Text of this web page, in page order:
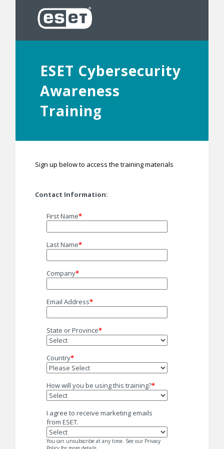
ESET Cybersecurity
Awareness
Training
Sign up below to access the training materials
Contact Information:
First Name*
Last Name*
Company*
Email Address*
State or Province*
Country*
How will you be using this training?*
I agree to receive marketing emails
from ESET.
You can unsubscribe at any time. See our Privacy